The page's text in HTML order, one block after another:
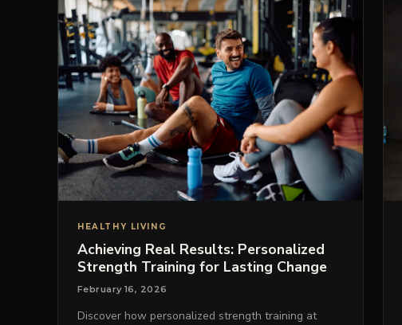
HEALTHY LIVING
Achieving Real Results: Personalized
Strength Training for Lasting Change
February 16, 2026
Discover how personalized strength training at